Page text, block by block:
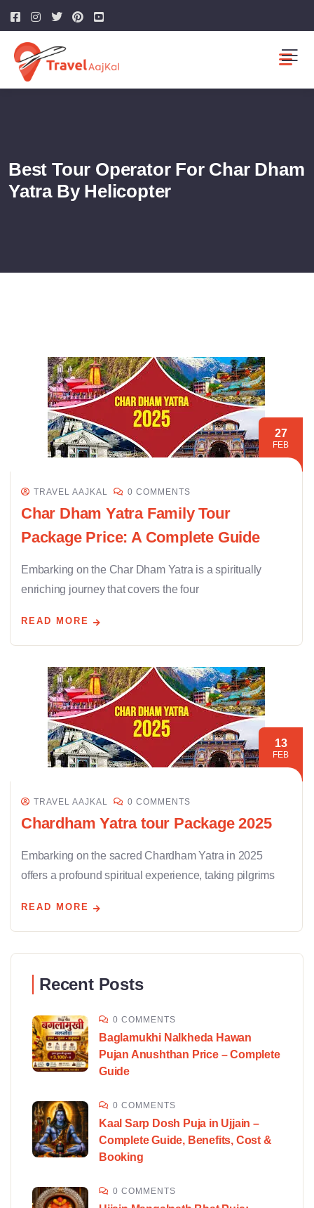
Best Tour Operator For Char Dham
Yatra By Helicopter
27
FEB
TRAVEL AAJKAL 0 COMMENTS
Char Dham Yatra Family Tour
Package Price: A Complete Guide
Embarking on the Char Dham Yatra is a spiritually
enriching journey that covers the four
READ MORE
13
FEB
TRAVEL AAJKAL 0 COMMENTS
Chardham Yatra tour Package 2025
Embarking on the sacred Chardham Yatra in 2025
offers a profound spiritual experience, taking pilgrims
READ MORE
Recent Posts
0 COMMENTS
Baglamukhi Nalkheda Hawan
Pujan Anushthan Price – Complete
Guide
0 COMMENTS
Kaal Sarp Dosh Puja in Ujjain –
Complete Guide, Benefits, Cost &
Booking
0 COMMENTS